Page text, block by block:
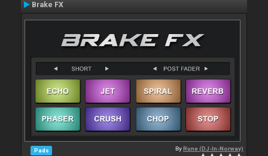
Brake FX
Pads ByRune (DJ-In-Norway)